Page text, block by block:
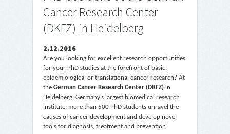
Cancer Research Center
(DKFZ) in Heidelberg
2.12.2016
Are you looking for excellent research opportunities
for your PhD studies at the forefront of basic,
epidemiological or translational cancer research? At
the German Cancer Research Center (DKFZ) in
Heidelberg, Germany’s largest biomedical research
institute, more than 500 PhD students unravel the
causes of cancer development and develop novel
tools for diagnosis, treatment and prevention.